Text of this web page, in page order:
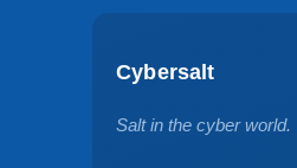
Cybersalt
Salt in the cyber world.